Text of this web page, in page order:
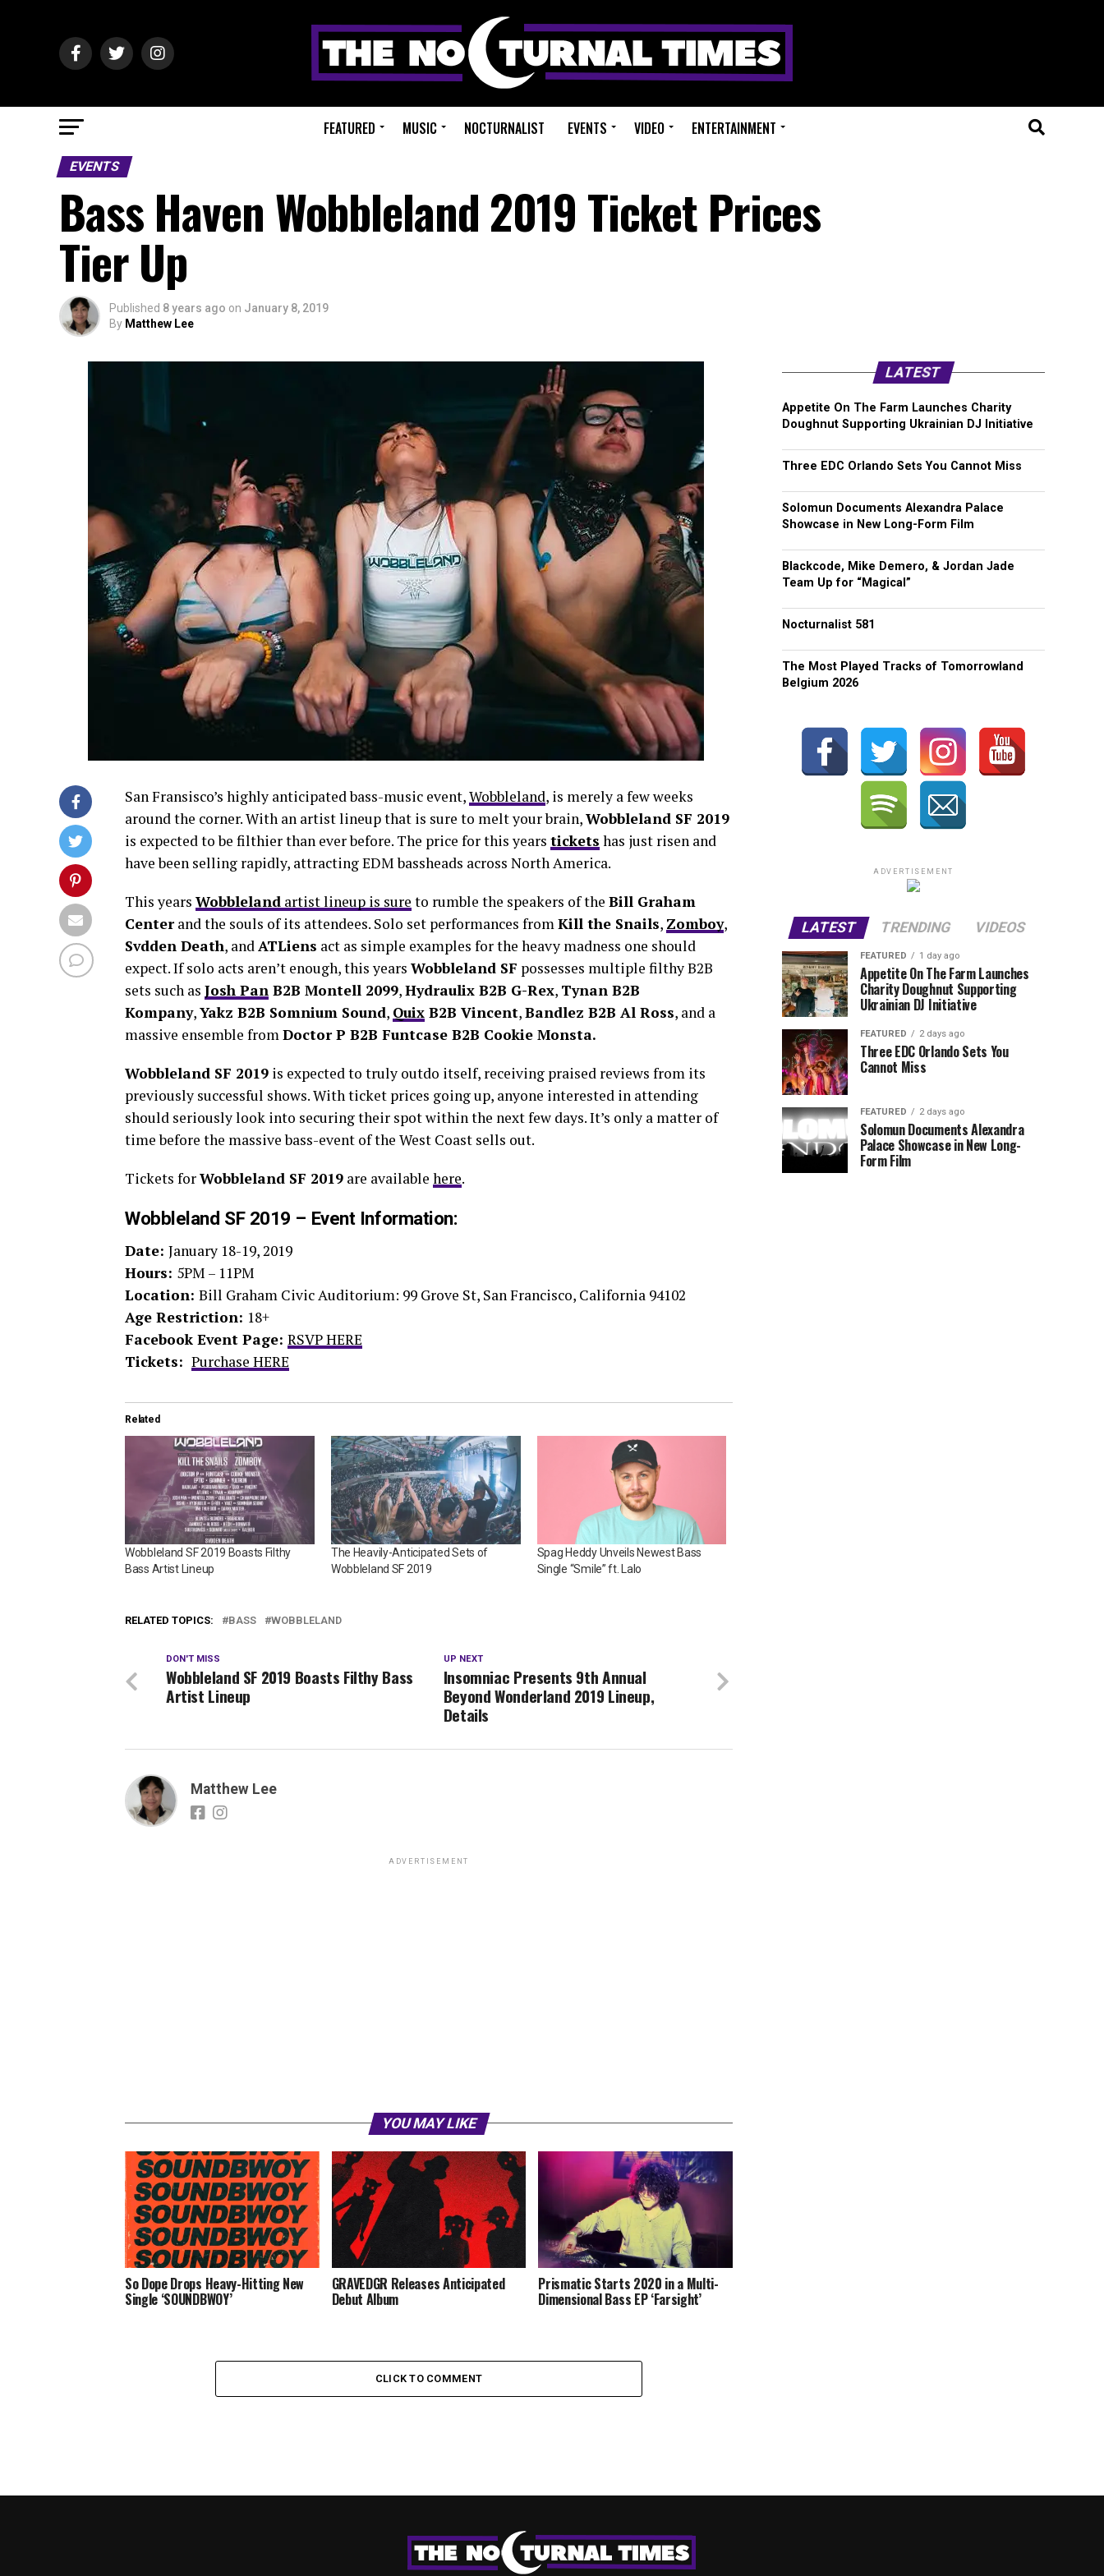
FEATURED MUSIC NOCTURNALIST EVENTS VIDEO ENTERTAINMENT
EVENTS
Bass Haven Wobbleland 2019 Ticket Prices
Tier Up
Published 8 years ago on January 8, 2019
By Matthew Lee
San Fransisco’s highly anticipated bass-music event,Wobbleland, is merely a few weeks
around the corner. With an artist lineup that is sure to melt your brain,Wobbleland SF 2019
is expected to be filthier than ever before. The price for this years tickets has just risen and
have been selling rapidly, attracting EDM bassheads across North America.
This years Wobbleland artist lineup is sure to rumble the speakers of the Bill Graham
Centerand the souls of its attendees. Solo set performances fromKill the Snails, Zomboy,
Svdden Death, andATLiens act as simple examples for the heavy madness one should
expect. If solo acts aren’t enough, this years Wobbleland SF possesses multiple filthy B2B
sets such as Josh Pan B2B Montell 2099,Hydraulix B2B G-Rex, Tynan B2B
Kompany,Yakz B2B Somnium Sound, Quix B2B Vincent,Bandlez B2B Al Ross, and a
massive ensemble fromDoctor P B2B Funtcase B2B Cookie Monsta.
Wobbleland SF 2019 is expected to truly outdo itself, receiving praised reviews from its
previously successful shows. With ticket prices going up, anyone interested in attending
should seriously look into securing their spot within the next few days. It’s only a matter of
time before the massive bass-event of the West Coast sells out.
Tickets forWobbleland SF 2019 are available here.
Wobbleland SF 2019 – Event Information:
Date: January 18-19, 2019
Hours: 5PM – 11PM
Location: Bill Graham Civic Auditorium: 99 Grove St, San Francisco, California 94102
Age Restriction: 18+
Facebook Event Page: RSVP HERE
Tickets: Purchase HERE
Related
Wobbleland SF 2019 Boasts Filthy
Bass Artist Lineup
The Heavily-Anticipated Sets of
Wobbleland SF 2019
Spag Heddy Unveils Newest Bass
Single “Smile” ft. Lalo
RELATED TOPICS: BASS WOBBLELAND
UP NEXT
Insomniac Presents 9th Annual
Beyond Wonderland 2019 Lineup,
Details
DON'T MISS
Wobbleland SF 2019 Boasts Filthy Bass
Artist Lineup
Matthew Lee
ADVERTISEMENT
YOU MAY LIKE
So Dope Drops Heavy-Hitting New
Single ‘SOUNDBWOY’
GRAVEDGR Releases Anticipated
Debut Album
Prismatic Starts 2020 in a Multi-
Dimensional Bass EP ‘Farsight’
CLICK TO COMMENT
LATEST
Appetite On The Farm Launches Charity
Doughnut Supporting Ukrainian DJ Initiative
Three EDC Orlando Sets You Cannot Miss
Solomun Documents Alexandra Palace
Showcase in New Long-Form Film
Blackcode, Mike Demero, & Jordan Jade
Team Up for “Magical”
Nocturnalist 581
The Most Played Tracks of Tomorrowland
Belgium 2026
ADVERTISEMENT
LATEST TRENDING VIDEOS
FEATURED 1 day ago
Appetite On The Farm Launches
Charity Doughnut Supporting
Ukrainian DJ Initiative
FEATURED 2 days ago
Three EDC Orlando Sets You
Cannot Miss
FEATURED 2 days ago
Solomun Documents Alexandra
Palace Showcase in New Long-
Form Film